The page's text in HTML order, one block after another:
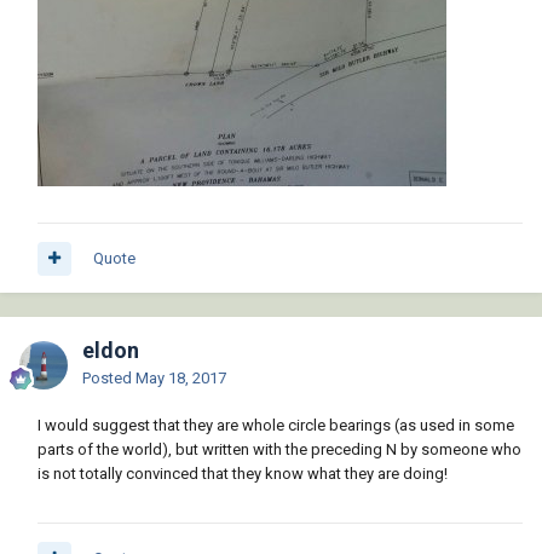
Quote
eldon
Posted May 18, 2017
I would suggest that they are whole circle bearings (as used in some
parts of the world), but written with the preceding N by someone who
is not totally convinced that they know what they are doing!